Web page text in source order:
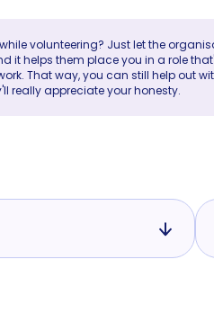
volunteering? Just let the
it helps them place you in a role
That way, you can still help out
really appreciate your honesty.